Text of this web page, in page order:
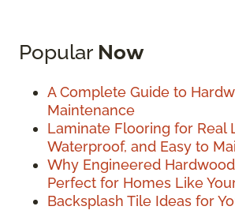
Popular Now
A Complete Guide to
Maintenance
Laminate Flooring for Real
Waterproof, and Easy to
Why Engineered
Perfect for Homes Like
Backsplash Tile Ideas for